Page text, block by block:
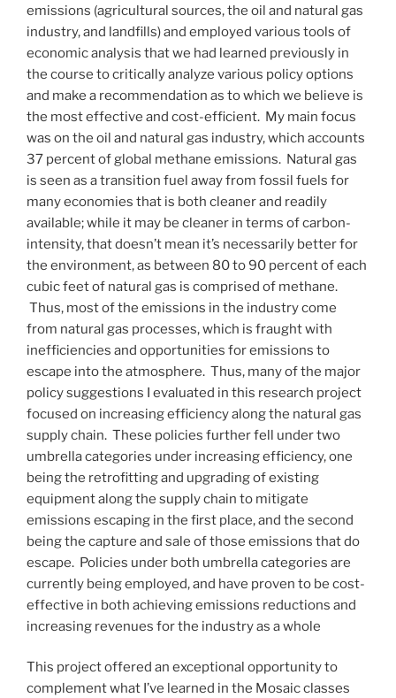
emissions (agricultural sources, the oil and natural gas
industry, and landfills) and employed various tools of
economic analysis that we had learned previously in
the course to critically analyze various policy options
and make a recommendation as to which we believe is
the most effective and cost-efficient. My main focus
was on the oil and natural gas industry, which accounts
37 percent of global methane emissions. Natural gas
is seen as a transition fuel away from fossil fuels for
many economies that is both cleaner and readily
available; while it may be cleaner in terms of carbon-
intensity, that doesn’t mean it’s necessarily better for
the environment, as between 80 to 90 percent of each
cubic feet of natural gas is comprised of methane.
Thus, most of the emissions in the industry come
from natural gas processes, which is fraught with
inefficiencies and opportunities for emissions to
escape into the atmosphere. Thus, many of the major
policy suggestions I evaluated in this research project
focused on increasing efficiency along the natural gas
supply chain. These policies further fell under two
umbrella categories under increasing efficiency, one
being the retrofitting and upgrading of existing
equipment along the supply chain to mitigate
emissions escaping in the first place, and the second
being the capture and sale of those emissions that do
escape. Policies under both umbrella categories are
currently being employed, and have proven to be cost-
effective in both achieving emissions reductions and
increasing revenues for the industry as a whole
This project offered an exceptional opportunity to
complement what I’ve learned in the Mosaic classes